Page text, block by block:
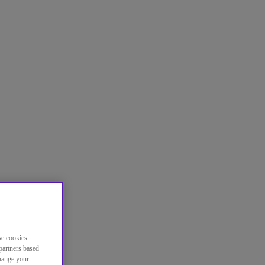
cookies
based
your